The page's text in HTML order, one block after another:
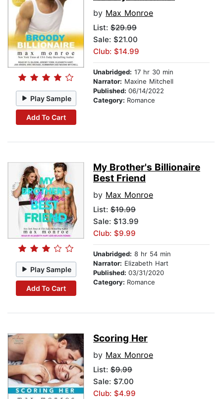
Play Sample
Add To Cart
by Max Monroe
List: $29.99
Sale: $21.00
Club: $14.99
Unabridged: 17 hr 30 min
Narrator: Maxine Mitchell
Published: 06/14/2022
Category: Romance
Play Sample
Add To Cart
My Brother's Billionaire
Best Friend
by Max Monroe
List: $19.99
Sale: $13.99
Club: $9.99
Unabridged: 8 hr 54 min
Narrator: Elizabeth Hart
Published: 03/31/2020
Category: Romance
Scoring Her
by Max Monroe
List: $9.99
Sale: $7.00
Club: $4.99